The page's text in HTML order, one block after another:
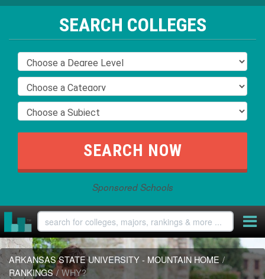
SEARCH COLLEGES
Sponsored Schools
ARKANSAS STATE UNIVERSITY - MOUNTAIN HOME /
RANKINGS / WHY?